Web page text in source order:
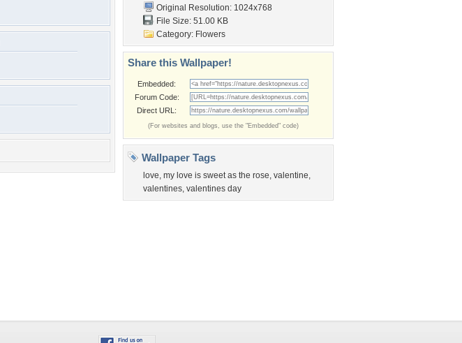
Original Resolution: 1024x768
File Size: 51.00 KB
Category: Flowers
Share this Wallpaper!
Embedded:
Forum Code:
Direct URL:
(For websites and blogs, use the "Embedded" code)
Wallpaper Tags
love, my love is sweet as the rose, valentine,
valentines, valentines day